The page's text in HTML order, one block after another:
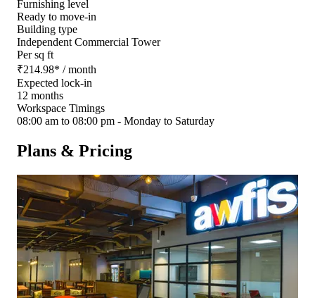
Furnishing level
Ready to move-in
Building type
Independent Commercial Tower
Per sq ft
₹214.98* / month
Expected lock-in
12 months
Workspace Timings
08:00 am to 08:00 pm - Monday to Saturday
Plans & Pricing